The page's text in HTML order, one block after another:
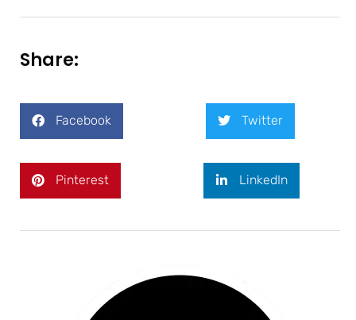
Share:
Facebook Twitter
Pinterest LinkedIn